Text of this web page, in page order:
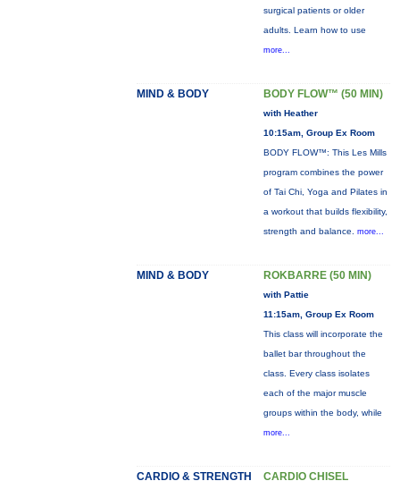
surgical patients or older
adults. Learn how to use
more...
MIND & BODY BODY FLOW™ (50 MIN)
with Heather
10:15am, Group Ex Room
BODY FLOW™: This Les Mills
program combines the power
of Tai Chi, Yoga and Pilates in
a workout that builds flexibility,
strength and balance. more...
MIND & BODY ROKBARRE (50 MIN)
with Pattie
11:15am, Group Ex Room
This class will incorporate the
ballet bar throughout the
class. Every class isolates
each of the major muscle
groups within the body, while
more...
CARDIO & STRENGTH CARDIO CHISEL